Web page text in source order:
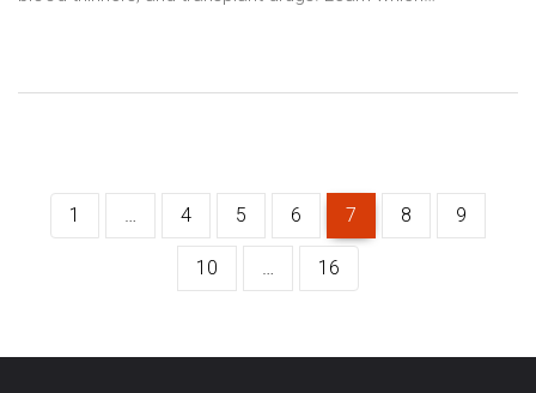
1 … 4 5 6 7 8 9
10 … 16